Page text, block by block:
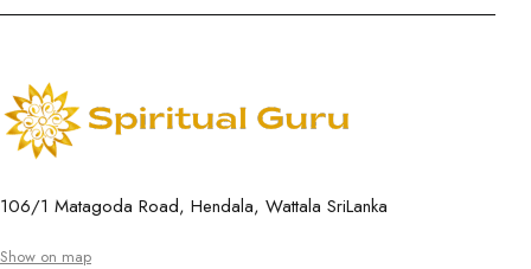
106/1 Matagoda Road, Hendala, Wattala SriLanka
Show on map